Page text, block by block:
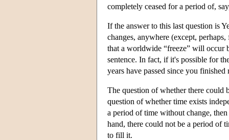
completely ceased for a period of,
If the answer to this last question is
changes, anywhere (except,
that a worldwide “freeze” will occur
sentence. In fact, if it's possible for
years have passed since you finished
The question of whether there could
question of whether time exists
a period of time without change,
hand, there could not be a period of
to fill it.